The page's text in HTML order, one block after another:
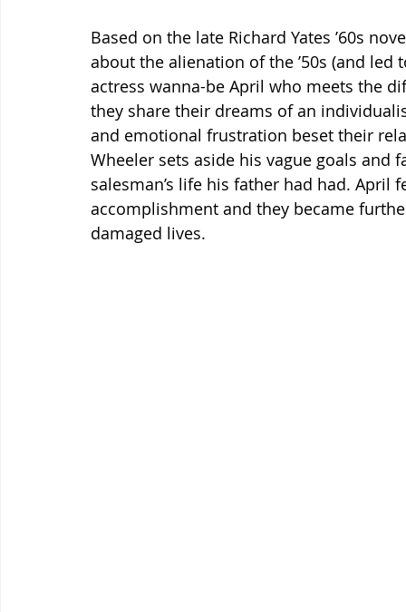
Based on the late Richard Yates ’60s
about the alienation of the ’50s (and
actress wanna-be April who meets the
they share their dreams of an
and emotional frustration beset their
Wheeler sets aside his vague goals
salesman’s life his father had had.
accomplishment and they became
damaged lives.